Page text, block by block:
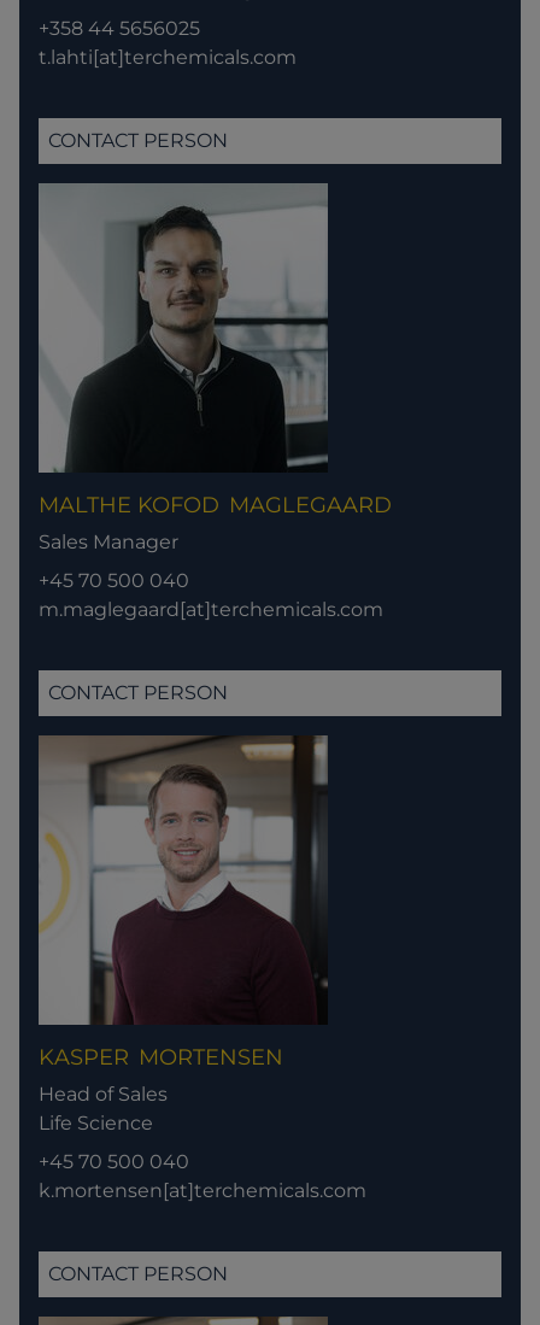
+358 44 5656025
t.lahti[at]terchemicals.com
CONTACT PERSON
MALTHE KOFOD MAGLEGAARD
Sales Manager
+45 70 500 040
m.maglegaard[at]terchemicals.com
CONTACT PERSON
KASPER MORTENSEN
Head of Sales
Life Science
+45 70 500 040
k.mortensen[at]terchemicals.com
CONTACT PERSON